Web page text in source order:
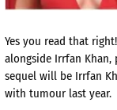
Yes you read that
alongside Irrfan
sequel will be Irrfan
with tumour last year.